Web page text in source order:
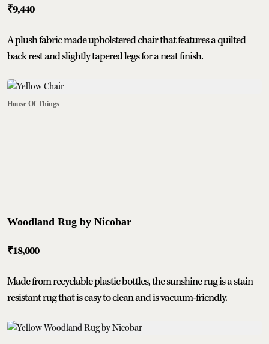
₹9,440
A plush fabric made upholstered chair that features a quilted
back rest and slightly tapered legs for a neat finish.
House Of Things
Woodland Rug by Nicobar
₹18,000
Made from recyclable plastic bottles, the sunshine rug is a stain
resistant rug that is easy to clean and is vacuum-friendly.